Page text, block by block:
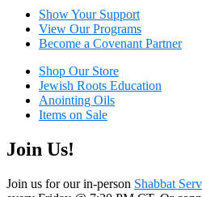
Show Your Support
View Our Programs
Become a Covenant Partner
Shop Our Store
Jewish Roots Education
Anointing Oils
Items on Sale
Join Us!
Join us for our in-person Shabbat